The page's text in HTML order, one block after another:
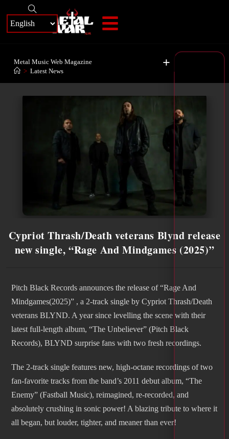
+
Metal Music Web Magazine
> Latest News
Cypriot Thrash/Death veterans Blynd release
new single, “Rage And Mindgames (2025)”
Pitch Black Records announces the release of “Rage And
Mindgames(2025)” , a 2-track single by Cypriot Thrash/Death
veterans BLYND. A year since levelling the scene with their
latest full-length album, “The Unbeliever” (Pitch Black
Records), BLYND surprise fans with two fresh recordings.
The 2-track single features new, high-octane recordings of two
fan-favorite tracks from the band’s 2011 debut album, “The
Enemy” (Fastball Music), reimagined, re-recorded, and
absolutely crushing in sonic power! A blazing tribute to where it
all began, but louder, tighter, and meaner than ever!